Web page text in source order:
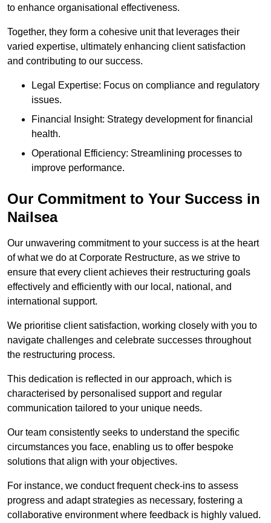
to enhance organisational effectiveness.
Together, they form a cohesive unit that leverages their
varied expertise, ultimately enhancing client satisfaction
and contributing to our success.
Legal Expertise: Focus on compliance and regulatory
issues.
Financial Insight: Strategy development for financial
health.
Operational Efficiency: Streamlining processes to
improve performance.
Our Commitment to Your Success in
Nailsea
Our unwavering commitment to your success is at the heart
of what we do at Corporate Restructure, as we strive to
ensure that every client achieves their restructuring goals
effectively and efficiently with our local, national, and
international support.
We prioritise client satisfaction, working closely with you to
navigate challenges and celebrate successes throughout
the restructuring process.
This dedication is reflected in our approach, which is
characterised by personalised support and regular
communication tailored to your unique needs.
Our team consistently seeks to understand the specific
circumstances you face, enabling us to offer bespoke
solutions that align with your objectives.
For instance, we conduct frequent check-ins to assess
progress and adapt strategies as necessary, fostering a
collaborative environment where feedback is highly valued.